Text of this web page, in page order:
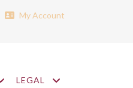
My Account
LEGAL